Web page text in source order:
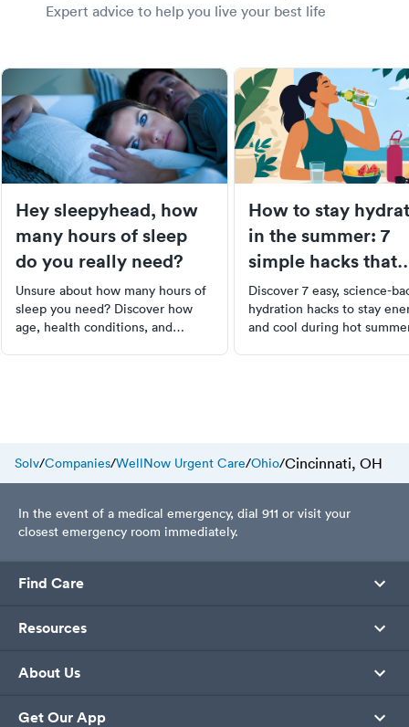
Expert advice to help you live your best life
Hey sleepyhead, how
many hours of sleep
do you really need?
Unsure about how many hours of
sleep you need? Discover how
age, health conditions, and
How to stay
in the summer: 7
simple hacks that
actually work
Discover 7 easy, science-
hydration hacks to stay
and cool during hot
Solv/Companies/WellNow Urgent Care/Ohio/Cincinnati, OH
In the event of a medical emergency, dial 911 or visit your
closest emergency room immediately.
Find Care
Resources
About Us
Get Our App